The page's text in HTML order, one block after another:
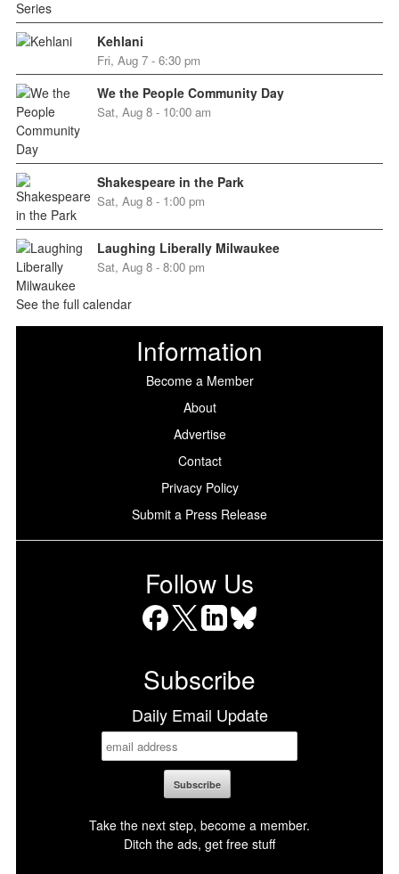
Kehlani
Fri, Aug 7 - 6:30 pm
We the People Community Day
Sat, Aug 8 - 10:00 am
Shakespeare in the Park
Sat, Aug 8 - 1:00 pm
Laughing Liberally Milwaukee
Sat, Aug 8 - 8:00 pm
See the full calendar
Information
Become a Member
About
Advertise
Contact
Privacy Policy
Submit a Press Release
Follow Us
Subscribe
Daily Email Update
Take the next step, become a member.
Ditch the ads, get free stuff